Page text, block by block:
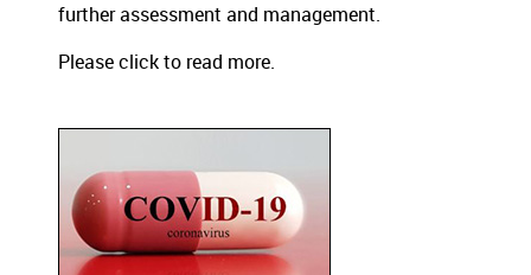
further assessment and management.
Please click to read more.